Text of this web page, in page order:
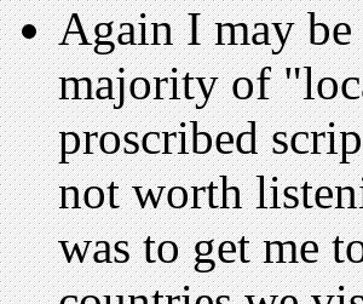
Again I may
majority of
proscribed
not worth
was to get me